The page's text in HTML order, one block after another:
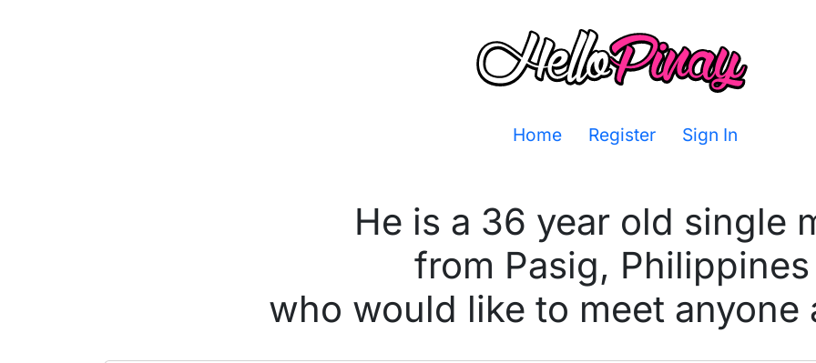
Home Register Sign In
He is a 36 year old single
from Pasig, Philippines
who would like to meet anyone